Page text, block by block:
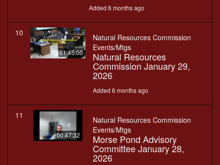
Added 6 months ago
10
01:45:00
Natural Resources Commission
Events/Mtgs
Natural Resources
Commission January 29,
2026
Added 6 months ago
11
00:47:32
Natural Resources Commission
Events/Mtgs
Morse Pond Advisory
Committee January 28,
2026